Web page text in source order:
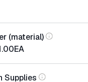
(material)
EA
Supplies